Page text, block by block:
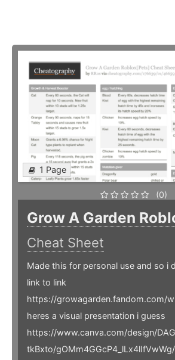
1 Page
(0)
Grow A Garden
Cheat Sheet
Made this for personal use and so i
link to link
https://growagarden.fandom.com/
heres a visual presentation i guess
https://www.canva.com/design/
tkBxto/